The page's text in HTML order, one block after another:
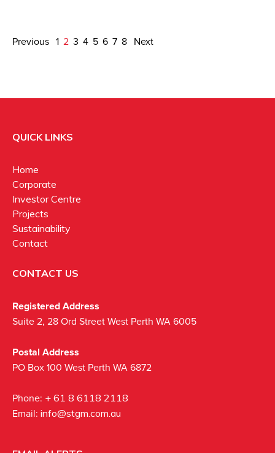
Previous 1 2 3 4 5 6 7 8 Next
QUICK LINKS
Home
Corporate
Investor Centre
Projects
Sustainability
Contact
CONTACT US
Registered Address
Suite 2, 28 Ord Street West Perth WA 6005
Postal Address
PO Box 100 West Perth WA 6872
Phone: + 61 8 6118 2118
Email: info@stgm.com.au